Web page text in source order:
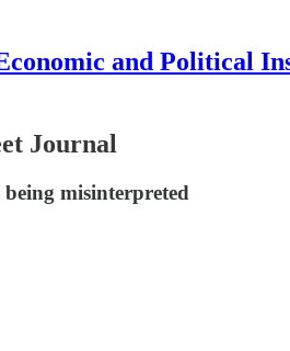
and Political
Journal
being misinterpreted